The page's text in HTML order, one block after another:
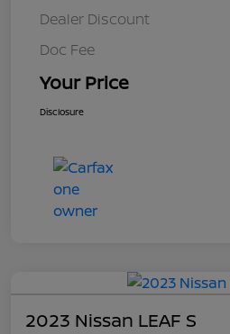
Dealer Discount
Doc Fee
Your Price
Disclosure
2023 Nissan LEAF S